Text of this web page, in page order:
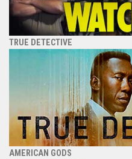
TRUE DETECTIVE
AMERICAN GODS